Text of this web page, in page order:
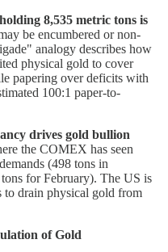
8,535 metric tons is
be encumbered or non-
analogy describes how
physical gold to cover
papering over deficits with
100:1 paper-to-
drives gold bullion
the COMEX has seen
(498 tons in
for February). The US is
to drain physical gold from
of Gold